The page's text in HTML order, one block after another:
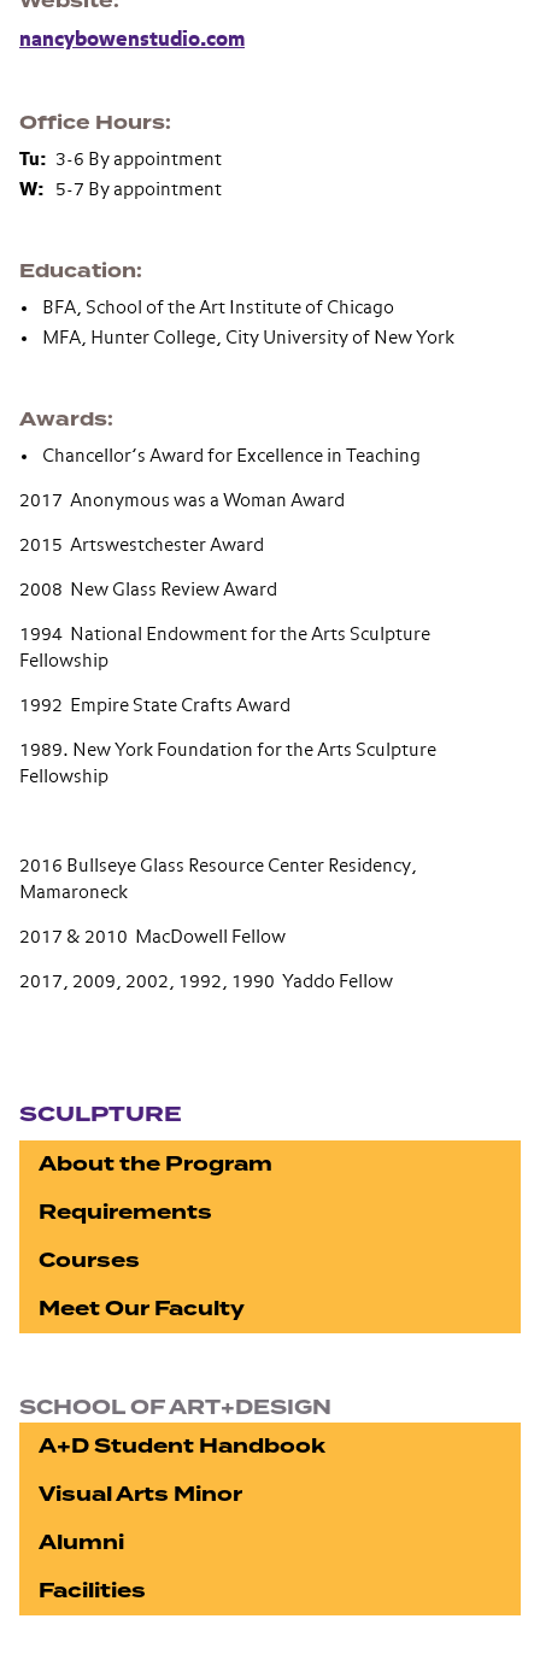
nancybowenstudio.com
Office Hours
Tu: 3-6 By appointment
W:
5-7 By appointment
Education
BFA, School of the Art Institute of Chicago
MFA, Hunter College, City University of New York
Awards
Chancellor’s Award for Excellence in Teaching
2017 Anonymous was a Woman Award
2015 Artswestchester Award
2008 New Glass Review Award
1994 National Endowment for the Arts Sculpture
Fellowship
1992 Empire State Crafts Award
1989. New York Foundation for the Arts Sculpture
Fellowship
2016 Bullseye Glass Resource Center Residency,
Mamaroneck
2017 & 2010 MacDowell Fellow
2017, 2009, 2002, 1992, 1990 Yaddo Fellow
SCULPTURE
About the Program
Requirements
Courses
Meet Our Faculty
SCHOOL OF ART+DESIGN
A+D Student Handbook
Visual Arts Minor
Alumni
Facilities